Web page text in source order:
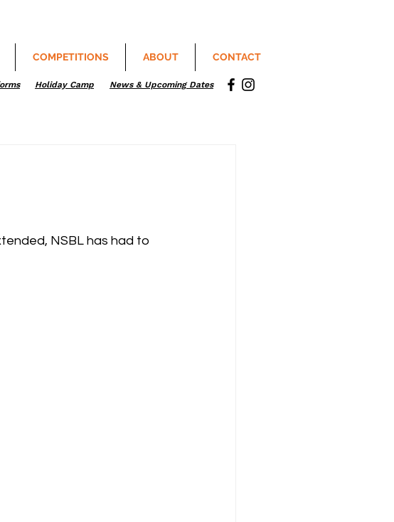
COMPETITIONS ABOUT CONTACT
Holiday Camp News & Upcoming Dates
NSBL has had to